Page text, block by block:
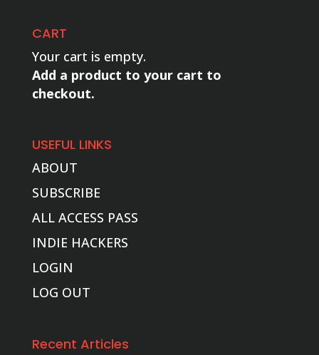
CART
Your cart is empty.
Add a product to your cart to
checkout.
USEFUL LINKS
ABOUT
SUBSCRIBE
ALL ACCESS PASS
INDIE HACKERS
LOGIN
LOG OUT
Recent Articles